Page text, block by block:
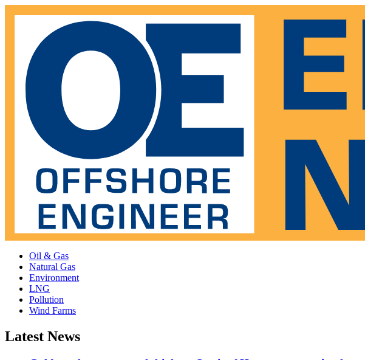
Oil & Gas
Natural Gas
Environment
LNG
Pollution
Wind Farms
Latest News